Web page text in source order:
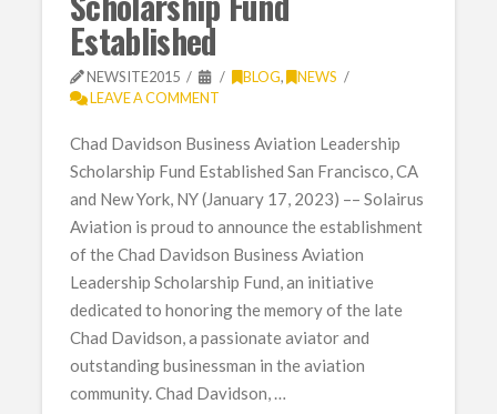
Established
NEWSITE2015 BLOG,
NEWS
LEAVE A COMMENT
Chad Davidson Business Aviation Leadership
Scholarship Fund Established San Francisco, CA
and New York, NY (January 17, 2023) –– Solairus
Aviation is proud to announce the establishment
of the Chad Davidson Business Aviation
Leadership Scholarship Fund, an initiative
dedicated to honoring the memory of the late
Chad Davidson, a passionate aviator and
outstanding businessman in the aviation
community. Chad Davidson, …